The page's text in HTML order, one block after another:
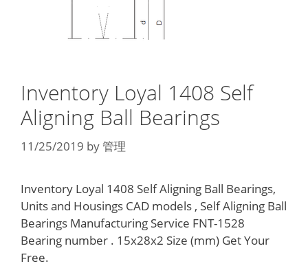
Inventory Loyal 1408 Self
Aligning Ball Bearings
11/25/2019 by管理
Inventory Loyal 1408 Self Aligning Ball Bearings,
Units and Housings CAD models , Self Aligning Ball
Bearings Manufacturing Service FNT-1528
Bearing number . 15x28x2 Size (mm) Get Your
Free.